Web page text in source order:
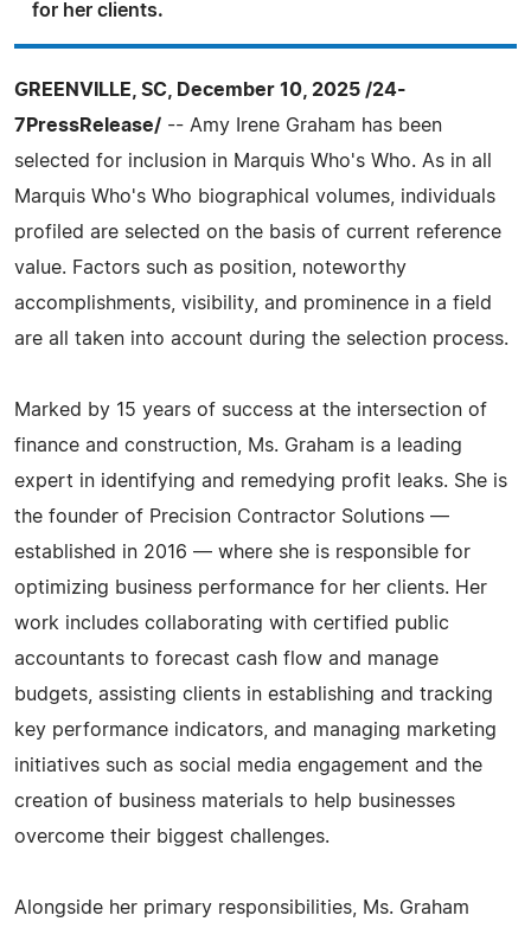
for her clients.
GREENVILLE, SC, December 10, 2025 /24-
7PressRelease/ -- Amy Irene Graham has been
selected for inclusion in Marquis Who's Who. As in all
Marquis Who's Who biographical volumes, individuals
profiled are selected on the basis of current reference
value. Factors such as position, noteworthy
accomplishments, visibility, and prominence in a field
are all taken into account during the selection process.
Marked by 15 years of success at the intersection of
finance and construction, Ms. Graham is a leading
expert in identifying and remedying profit leaks. She is
the founder of Precision Contractor Solutions —
established in 2016 — where she is responsible for
optimizing business performance for her clients. Her
work includes collaborating with certified public
accountants to forecast cash flow and manage
budgets, assisting clients in establishing and tracking
key performance indicators, and managing marketing
initiatives such as social media engagement and the
creation of business materials to help businesses
overcome their biggest challenges.
Alongside her primary responsibilities, Ms. Graham